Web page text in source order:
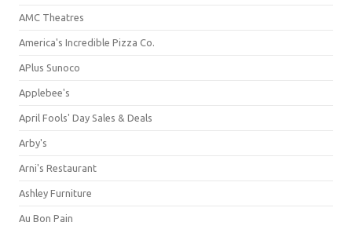
AMC Theatres
America's Incredible Pizza Co.
APlus Sunoco
Applebee's
April Fools' Day Sales & Deals
Arby's
Arni's Restaurant
Ashley Furniture
Au Bon Pain